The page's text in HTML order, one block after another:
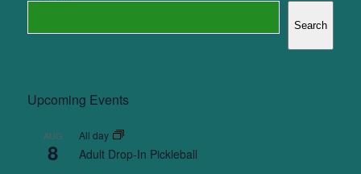
Search
Upcoming Events
AUG
8
All day
Adult Drop-In Pickleball